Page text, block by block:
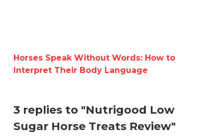
Horses Speak Without Words: How to
Interpret Their Body Language
3 replies to "Nutrigood Low
Sugar Horse Treats Review"